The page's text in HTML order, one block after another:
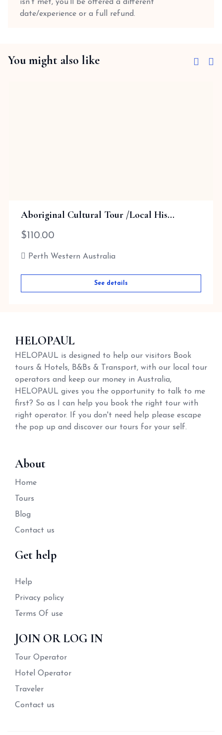
isn’t met, you’ll be offered a different
date/experience or a full refund.
You might also like
Aboriginal Cultural Tour /Local His...
$ 110.00
Perth Western Australia
See details
HELOPAUL
HELOPAUL is designed to help our visitors Book
tours & Hotels, B&Bs & Transport, with our local tour
operators and keep our money in Australia,
HELOPAUL gives you the opportunity to talk to me
first? So as I can help you book the right tour with
right operator. If you don't need help please escape
the pop up and discover our tours for your self.
About
Home
Tours
Blog
Contact us
Get help
Help
Privacy policy
Terms Of use
JOIN OR LOG IN
Tour Operator
Hotel Operator
Traveler
Contact us